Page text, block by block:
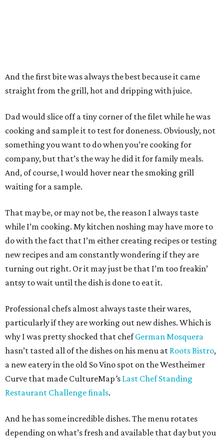
And the first bite was always the best because it came
straight from the grill, hot and dripping with juice.
Dad would slice off a tiny corner of the filet while he was
cooking and sample it to test for doneness. Obviously, not
something you want to do when you’re cooking for
company, but that’s the way he did it for family meals.
And, of course, I would hover near the smoking grill
waiting for a sample.
That may be, or may not be, the reason I always taste
while I’m cooking. My kitchen noshing may have more to
do with the fact that I’m either creating recipes or testing
new recipes and am constantly wondering if they are
turning out right. Or it may just be that I’m too freakin’
antsy to wait until the dish is done to eat it.
Professional chefs almost always taste their wares,
particularly if they are working out new dishes. Which is
why I was pretty shocked that chefGerman Mosquera
hasn’t tasted all of the dishes on his menu at Roots Bistro,
a new eatery in the old So Vino spot on the Westheimer
Curve that made CultureMap’s Last Chef Standing
Restaurant Challenge finals.
And he has some incredible dishes. The menu rotates
depending on what’s fresh and available that day but you